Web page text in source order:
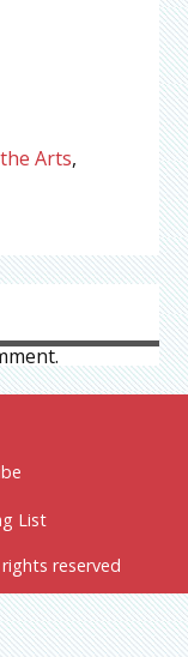
Arts,
List
reserved